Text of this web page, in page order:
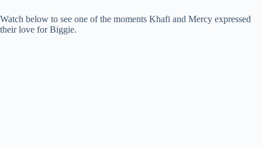
Watch below to see one of the moments Khafi and Mercy expressed
their love for Biggie.